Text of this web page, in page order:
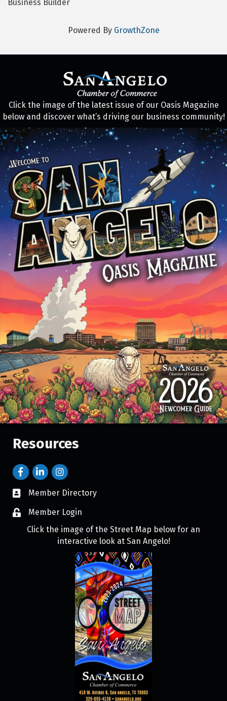
Business Builder
Powered By GrowthZone
Click the image of the latest issue of our Oasis Magazine
below and discover what’s driving our business community!
Resources
Member Directory
Member Login
Click the image of the Street Map below for an
interactive look at San Angelo!